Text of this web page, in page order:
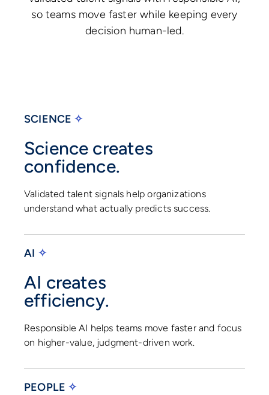
so teams move faster while keeping every
decision human-led.
SCIENCE ✧
Science creates
confidence.
Validated talent signals help organizations
understand what actually predicts success.
AI ✧
AI creates
efficiency.
Responsible AI helps teams move faster and focus
on higher-value, judgment-driven work.
PEOPLE ✧